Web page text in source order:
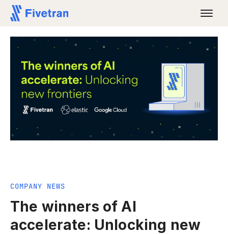
COMPANY NEWS
The winners of AI
accelerate: Unlocking new